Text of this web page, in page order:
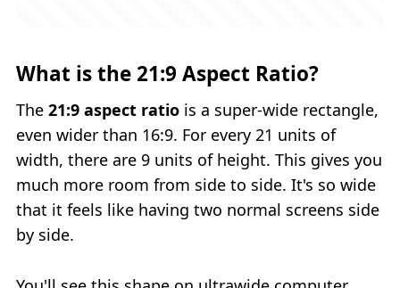
What is the 21:9 Aspect Ratio?
The 21:9 aspect ratio is a super‑wide rectangle,
even wider than 16:9. For every 21 units of
width, there are 9 units of height. This gives you
much more room from side to side. It's so wide
that it feels like having two normal screens side
by side.